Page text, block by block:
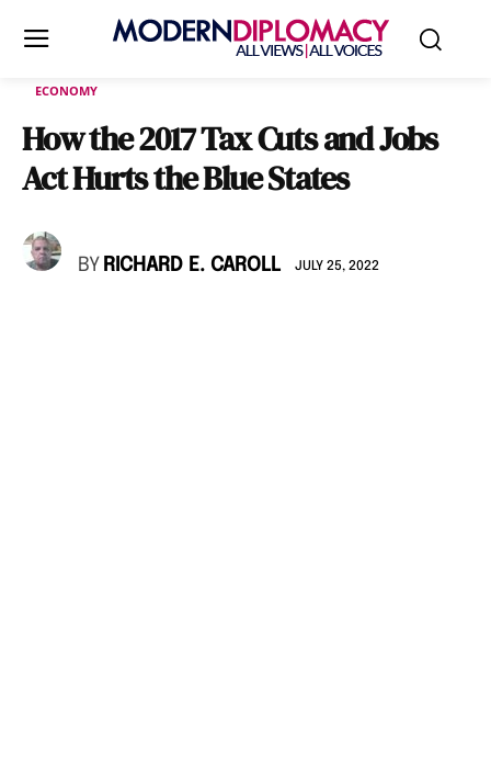
ECONOMY
How the 2017 Tax Cuts and Jobs
Act Hurts the Blue States
BY RICHARD E. CAROLL JULY 25, 2022